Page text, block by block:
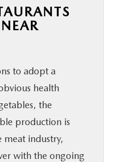
to adopt a
health
the
production is
meat industry,
with the ongoing